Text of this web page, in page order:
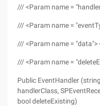
/// <Param name =
/// <Param name =
/// <Param name =
/// <Param name =
Public EventHandler
handlerClass,
bool deleteExisting)